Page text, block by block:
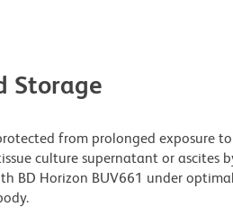
Storage
from prolonged exposure
culture supernatant or ascites
BD Horizon BUV661 under